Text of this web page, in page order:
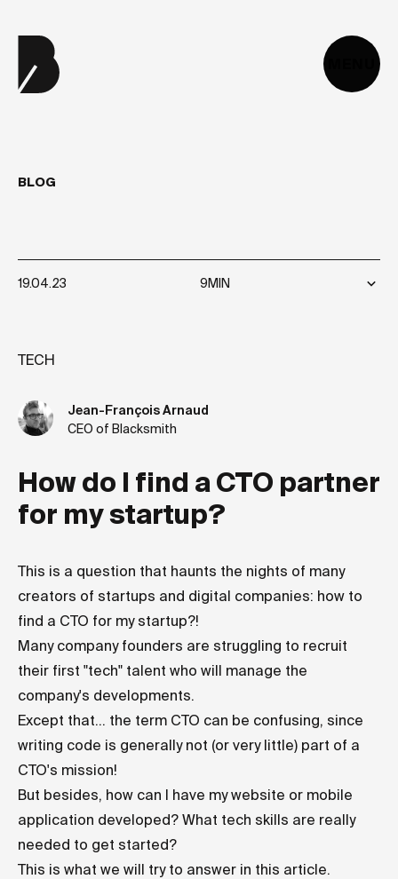
BLOG
19.04.23 9MIN
TECH
Jean-François Arnaud
CEO of Blacksmith
How do I find a CTO partner
for my startup?
This is a question that haunts the nights of many
creators of startups and digital companies: how to
find a CTO for my startup?!
Many company founders are struggling to recruit
their first "tech" talent who will manage the
company's developments.
Except that... the term CTO can be confusing, since
writing code is generally not (or very little) part of a
CTO's mission!
But besides, how can I have my website or mobile
application developed? What tech skills are really
needed to get started?
This is what we will try to answer in this article.